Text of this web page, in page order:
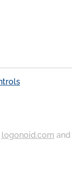
logonoid.com and